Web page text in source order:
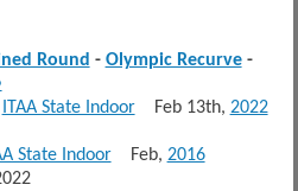
Round - Olympic Recurve-
ITAA State IndoorFeb 13th, 2022
State IndoorFeb, 2016